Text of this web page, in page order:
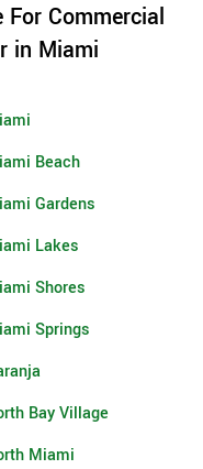
For Commercial
in Miami
Beach
Gardens
Lakes
Shores
Springs
Bay Village
Miami